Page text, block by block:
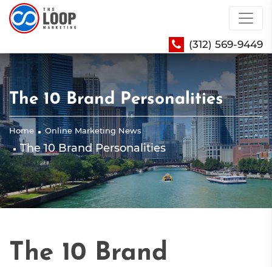
(312) 569-9449
The 10 Brand Personalities
Home Online Marketing News
The 10 Brand Personalities
The 10 Brand